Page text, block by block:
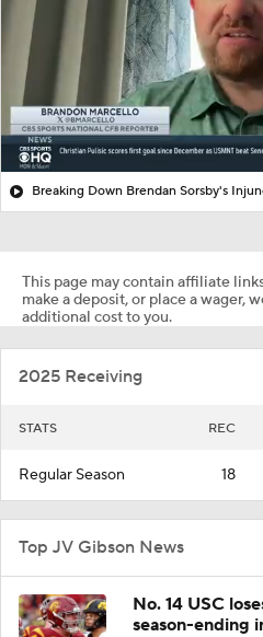
Breaking Down Brendan Sorsby's
This page may contain affiliate
make a deposit, or place a wager,
additional cost to you.
2025 Receiving
STATS REC
Regular Season 18
Top JV Gibson News
No. 14 USC
season-ending